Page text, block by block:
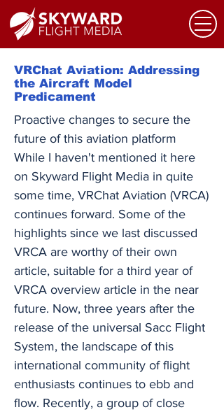
VRChat Aviation: Addressing
the Aircraft Model
Predicament
Proactive changes to secure the
future of this aviation platform
While I haven't mentioned it here
on Skyward Flight Media in quite
some time, VRChat Aviation (VRCA)
continues forward. Some of the
highlights since we last discussed
VRCA are worthy of their own
article, suitable for a third year of
VRCA overview article in the near
future. Now, three years after the
release of the universal Sacc Flight
System, the landscape of this
international community of flight
enthusiasts continues to ebb and
flow. Recently, a group of close